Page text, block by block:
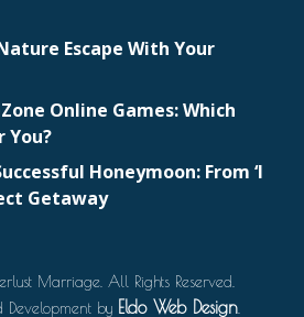
Escape With Your
Online Games: Which
You?
Honeymoon: From ‘I
Getaway
Marriage. All Rights Reserved.
Development by Eldo Web Design